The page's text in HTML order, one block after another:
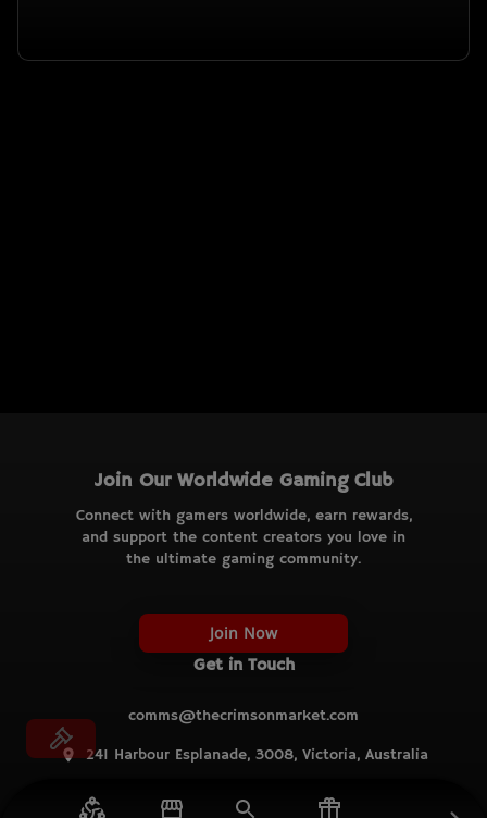
Join Our Worldwide Gaming Club
Connect with gamers worldwide, earn rewards,
and support the content creators you love in
the ultimate gaming community.
Join Now
Get in Touch
comms@thecrimsonmarket.com
241 Harbour Esplanade, 3008, Victoria, Australia